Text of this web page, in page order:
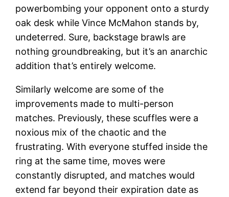
powerbombing your opponent onto a sturdy
oak desk while Vince McMahon stands by,
undeterred. Sure, backstage brawls are
nothing groundbreaking, but it’s an anarchic
addition that’s entirely welcome.
Similarly welcome are some of the
improvements made to multi-person
matches. Previously, these scuffles were a
noxious mix of the chaotic and the
frustrating. With everyone stuffed inside the
ring at the same time, moves were
constantly disrupted, and matches would
extend far beyond their expiration date as